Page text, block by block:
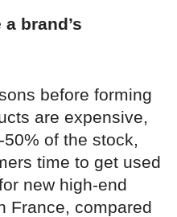
brand’s
before forming
are expensive,
50% of the stock,
time to get used
new high-end
France, compared